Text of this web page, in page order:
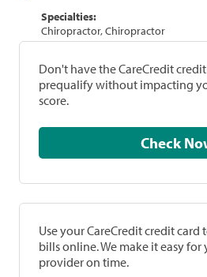
Specialties:
Chiropractor, Chiropractor
Don't have the CareCredit
prequalify without impacting
score.
Check
Use your CareCredit credit card
bills online. We make it easy
provider on time.